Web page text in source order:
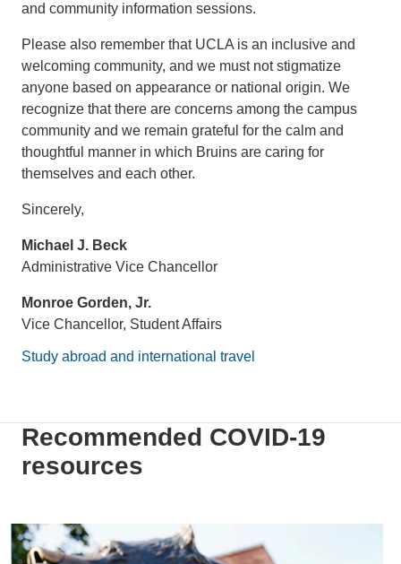
and community information sessions.
Please also remember that UCLA is an inclusive and
welcoming community, and we must not stigmatize
anyone based on appearance or national origin. We
recognize that there are concerns among the campus
community and we remain grateful for the calm and
thoughtful manner in which Bruins are caring for
themselves and each other.
Sincerely,
Michael J. Beck
Administrative Vice Chancellor
Monroe Gorden, Jr.
Vice Chancellor, Student Affairs
Study abroad and international travel
Recommended COVID-19
resources